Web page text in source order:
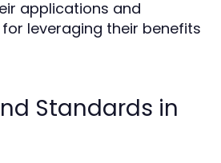
applications and
leveraging their benefits
Standards in